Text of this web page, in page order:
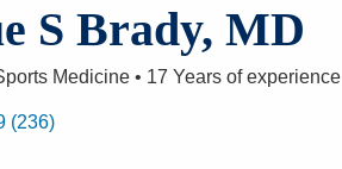
Support Groups
S Brady, MD
Medicine • 17 Years of experience
(236)